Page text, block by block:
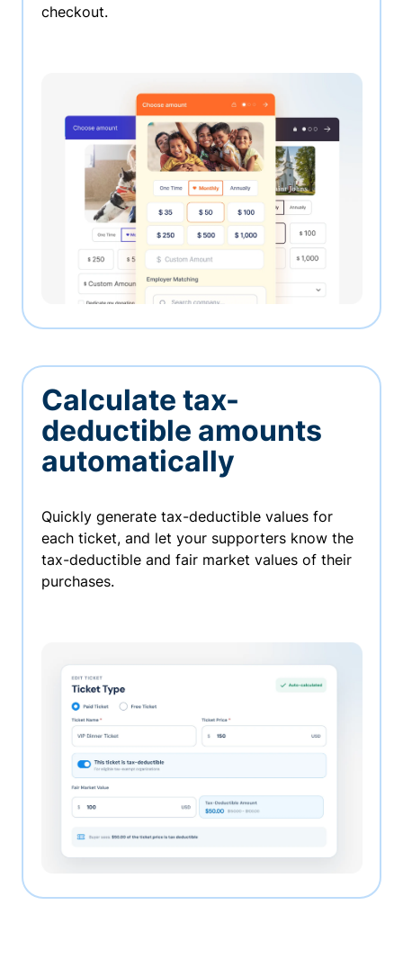
checkout.
Calculate tax-
deductible amounts
automatically
Quickly generate tax-deductible values for
each ticket, and let your supporters know the
tax-deductible and fair market values of their
purchases.